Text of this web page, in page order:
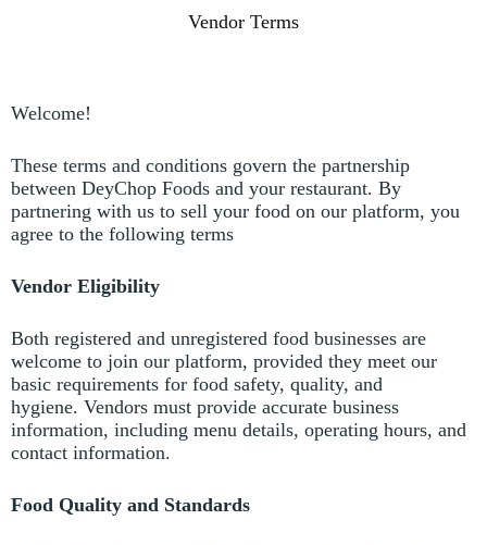
Vendor Terms
Welcome!
These terms and conditions govern the partnership
between DeyChop Foods and your restaurant. By
partnering with us to sell your food on our platform, you
agree to the following terms
Vendor Eligibility
Both registered and unregistered food businesses are
welcome to join our platform, provided they meet our
basic requirements for food safety, quality, and
hygiene. Vendors must provide accurate business
information, including menu details, operating hours, and
contact information.
Food Quality and Standards